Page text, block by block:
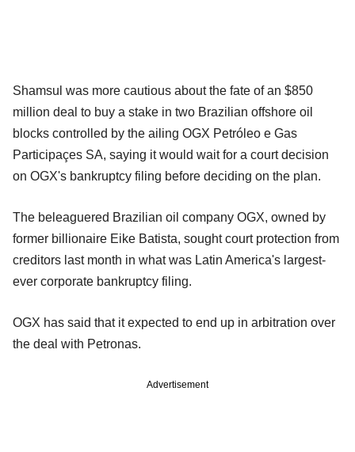
Shamsul was more cautious about the fate of an $850
million deal to buy a stake in two Brazilian offshore oil
blocks controlled by the ailing OGX Petróleo e Gas
Participaçes SA, saying it would wait for a court decision
on OGX's bankruptcy filing before deciding on the plan.
The beleaguered Brazilian oil company OGX, owned by
former billionaire Eike Batista, sought court protection from
creditors last month in what was Latin America's largest-
ever corporate bankruptcy filing.
OGX has said that it expected to end up in arbitration over
the deal with Petronas.
Advertisement